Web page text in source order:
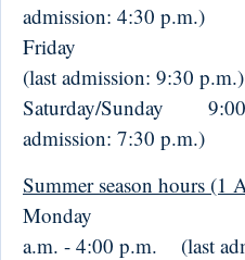
admission: 4:30 p.m.)
Friday
(last admission: 9:30 p.m.)
Saturday/Sunday
admission: 7:30 p.m.)
Summer season hours (1
a.m. - 4:00 p.m. (last